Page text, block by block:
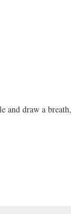
and draw a breath,